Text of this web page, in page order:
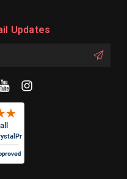
Updates